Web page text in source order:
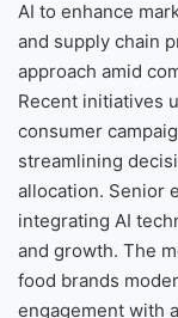
AI to enhance
and supply chain
approach amid
Recent initiatives
consumer
streamlining
allocation. Senior
integrating AI
and growth. The
food brands
engagement with